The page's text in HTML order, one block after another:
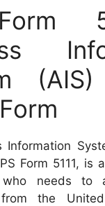
Information
Form 5111, is
needs to
from the